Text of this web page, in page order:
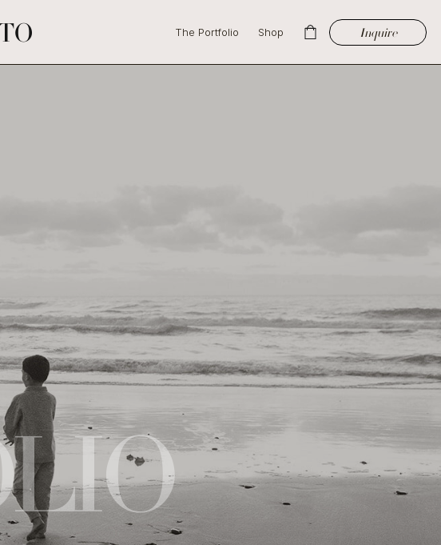
Inquire
Shop
The Portfolio